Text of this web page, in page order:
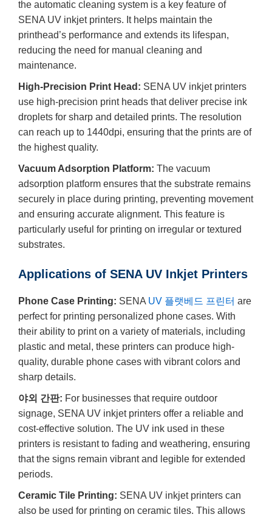
the automatic cleaning system is a key feature of
SENA UV inkjet printers. It helps maintain the
printhead’s performance and extends its lifespan,
reducing the need for manual cleaning and
maintenance.
High-Precision Print Head: SENA UV inkjet printers
use high-precision print heads that deliver precise ink
droplets for sharp and detailed prints. The resolution
can reach up to 1440dpi, ensuring that the prints are of
the highest quality.
Vacuum Adsorption Platform: The vacuum
adsorption platform ensures that the substrate remains
securely in place during printing, preventing movement
and ensuring accurate alignment. This feature is
particularly useful for printing on irregular or textured
substrates.
Applications of SENA UV Inkjet Printers
Phone Case Printing: SENA UV 플랫베드 프린터 are
perfect for printing personalized phone cases. With
their ability to print on a variety of materials, including
plastic and metal, these printers can produce high-
quality, durable phone cases with vibrant colors and
sharp details.
야외 간판: For businesses that require outdoor
signage, SENA UV inkjet printers offer a reliable and
cost-effective solution. The UV ink used in these
printers is resistant to fading and weathering, ensuring
that the signs remain vibrant and legible for extended
periods.
Ceramic Tile Printing: SENA UV inkjet printers can
also be used for printing on ceramic tiles. This allows